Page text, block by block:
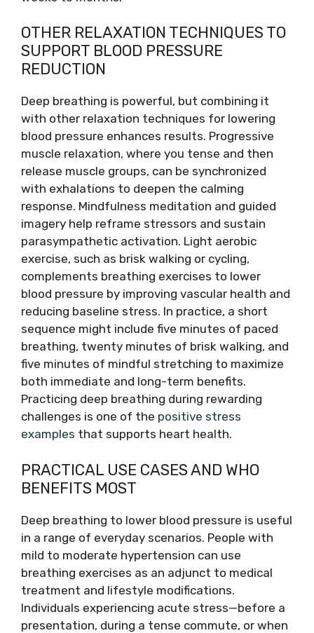
OTHER RELAXATION TECHNIQUES TO
SUPPORT BLOOD PRESSURE
REDUCTION
Deep breathing is powerful, but combining it
with other relaxation techniques for lowering
blood pressure enhances results. Progressive
muscle relaxation, where you tense and then
release muscle groups, can be synchronized
with exhalations to deepen the calming
response. Mindfulness meditation and guided
imagery help reframe stressors and sustain
parasympathetic activation. Light aerobic
exercise, such as brisk walking or cycling,
complements breathing exercises to lower
blood pressure by improving vascular health and
reducing baseline stress. In practice, a short
sequence might include five minutes of paced
breathing, twenty minutes of brisk walking, and
five minutes of mindful stretching to maximize
both immediate and long-term benefits.
Practicing deep breathing during rewarding
challenges is one of the positive stress
examples that supports heart health.
PRACTICAL USE CASES AND WHO
BENEFITS MOST
Deep breathing to lower blood pressure is useful
in a range of everyday scenarios. People with
mild to moderate hypertension can use
breathing exercises as an adjunct to medical
treatment and lifestyle modifications.
Individuals experiencing acute stress—before a
presentation, during a tense commute, or when